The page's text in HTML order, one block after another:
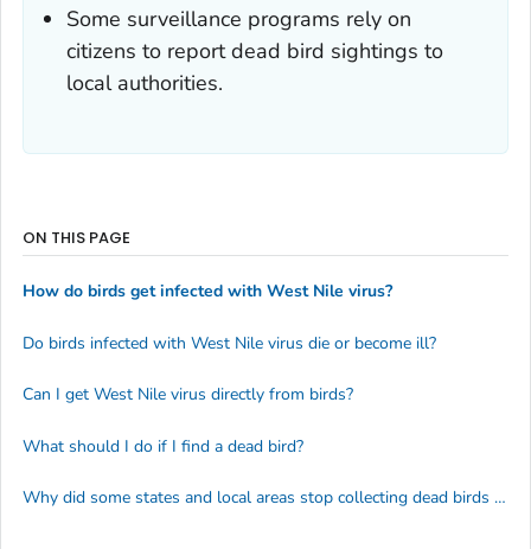
Some surveillance programs rely on
citizens to report dead bird sightings to
local authorities.
ON THIS PAGE
How do birds get infected with West Nile virus?
Do birds infected with West Nile virus die or become ill?
Can I get West Nile virus directly from birds?
What should I do if I find a dead bird?
Why did some states and local areas stop collecting dead birds to test for West Nile virus?